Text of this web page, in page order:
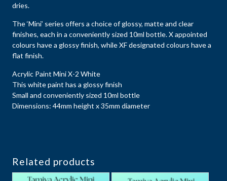
dries.
The ‘Mini’ series offers a choice of glossy, matte and clear
finishes, each in a conveniently sized 10ml bottle. X appointed
colours have a glossy finish, while XF designated colours have a
flat finish.
Acrylic Paint Mini X-2 White
This white paint has a glossy finish
Small and conveniently sized 10ml bottle
Dimensions: 44mm height x 35mm diameter
Related products